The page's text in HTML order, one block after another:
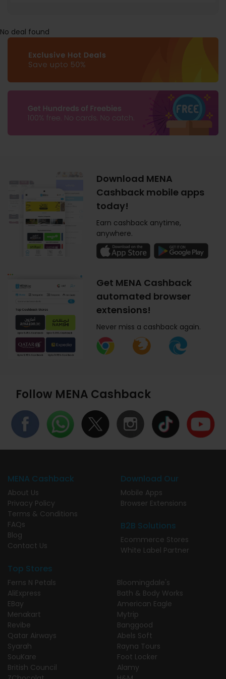
No deal found
Download MENA
Cashback mobile apps
today!
Earn cashback anytime,
anywhere.
Get MENA Cashback
automated browser
extensions!
Never miss a cashback again.
Follow MENA Cashback
MENA Cashback
About Us
Privacy Policy
Terms & Conditions
FAQs
Blog
Contact Us
Download Our
Mobile Apps
Browser Extensions
B2B Solutions
Ecommerce Stores
White Label Partner
Top Stores
Ferns N Petals
AliExpress
EBay
Menakart
Revibe
Qatar Airways
Syarah
SouKare
British Council
Bloomingdale's
Bath & Body Works
American Eagle
Mytrip
Banggood
Abels Soft
Rayna Tours
Foot Locker
Alamy